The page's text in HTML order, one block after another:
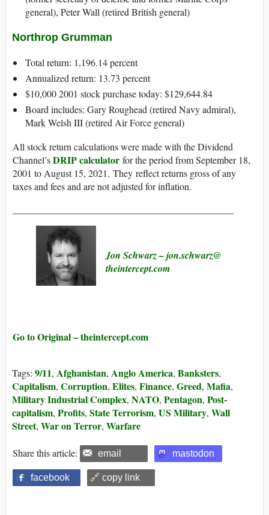
general), Peter Wall (retired British general)
Northrop Grumman
Total return: 1,196.14 percent
Annualized return: 13.73 percent
$10,000 2001 stock purchase today: $129,644.84
Board includes: Gary Roughead (retired Navy admiral),
Mark Welsh III (retired Air Force general)
All stock return calculations were made with the Dividend
Channel’sDRIP calculator for the period from September 18,
2001 to August 15, 2021. They reflect returns gross of any
taxes and fees and are not adjusted for inflation.
Jon Schwarz– jon.schwarz@​
theintercept.com
Go to Original – theintercept.com
Tags: 9/11, Afghanistan, Anglo America, Banksters,
Capitalism, Corruption, Elites, Finance, Greed, Mafia,
Military Industrial Complex, NATO, Pentagon, Post-
capitalism, Profits, State Terrorism, US Military, Wall
Street, War on Terror, Warfare
Share this article: email mastodon
facebook 🔗 copy link